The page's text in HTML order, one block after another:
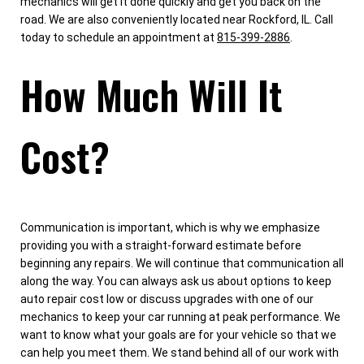
road. We are also conveniently located near Rockford, IL. Call
today to schedule an appointment at 815-399-2886
How Much Will It
Cost?
Communication is important, which is why we emphasize
providing you with a straight-forward estimate before
beginning any repairs. We will continue that communication all
along the way. You can always ask us about options to keep
auto repair cost low or discuss upgrades with one of our
mechanics to keep your car running at peak performance. We
want to know what your goals are for your vehicle so that we
can help you meet them. We stand behind all of our work with